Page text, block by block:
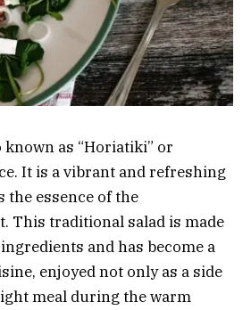
known as “Horiatiki” or
It is a vibrant and refreshing
the essence of the
This traditional salad is made
and has become a
enjoyed not only as a side
meal during the warm